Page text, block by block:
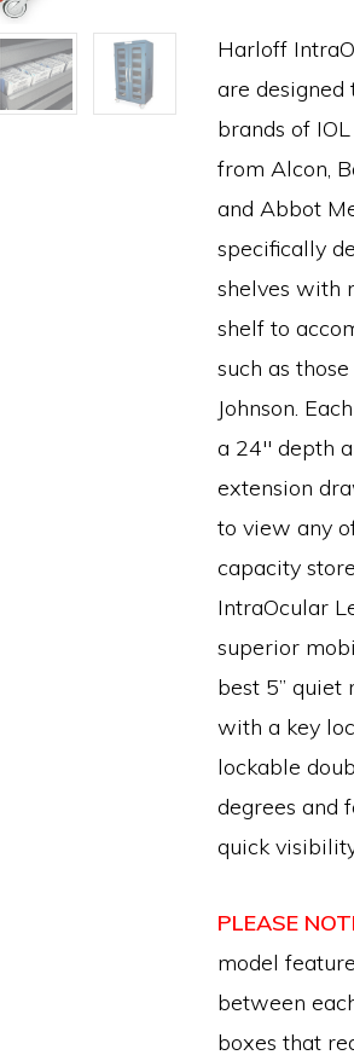
Harloff
are designed
brands of
from Alcon,
and Abbot
specifically
shelves with
shelf to
such as
Johnson.
a 24″ depth
extension
to view any
capacity
IntraOcular
superior
best 5” quiet
with a key
lockable
degrees and
quick
PLEASE
model
between
boxes that